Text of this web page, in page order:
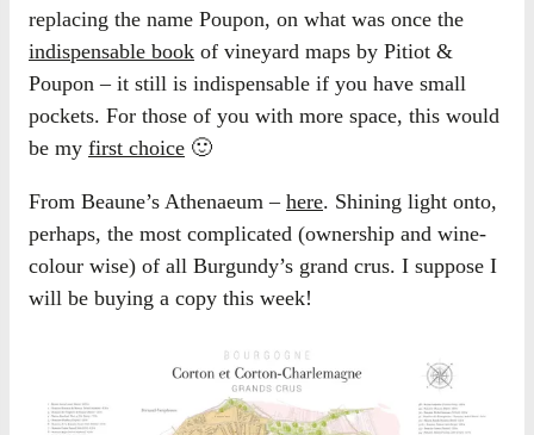
replacing the name Poupon, on what was once the
indispensable book of vineyard maps by Pitiot &
Poupon – it still is indispensable if you have small
pockets. For those of you with more space, this would
be my first choice 🙂
From Beaune’s Athenaeum – here. Shining light onto,
perhaps, the most complicated (ownership and wine-
colour wise) of all Burgundy’s grand crus. I suppose I
will be buying a copy this week!